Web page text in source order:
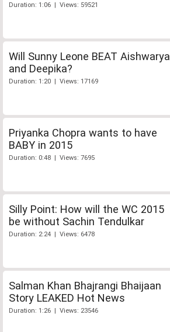
Duration: 1:06 | Views: 59521
Will Sunny Leone BEAT Aishwarya
and Deepika?
Duration: 1:20 | Views: 17169
Priyanka Chopra wants to have
BABY in 2015
Duration: 0:48 | Views: 7695
Silly Point: How will the WC 2015
be without Sachin Tendulkar
Duration: 2:24 | Views: 6478
Salman Khan Bhajrangi Bhaijaan
Story LEAKED Hot News
Duration: 1:26 | Views: 23546